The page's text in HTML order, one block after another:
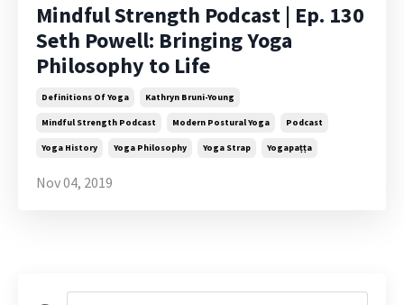
Mindful Strength Podcast | Ep. 130
Seth Powell: Bringing Yoga
Philosophy to Life
Definitions Of Yoga Kathryn Bruni-Young
Mindful Strength Podcast Modern Postural Yoga Podcast
Yoga History Yoga Philosophy Yoga Strap Yogapaṭṭa
Nov 04, 2019